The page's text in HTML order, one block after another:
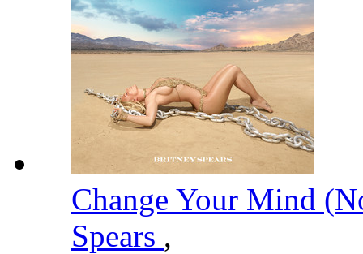
Change Your Mind
Spears ,